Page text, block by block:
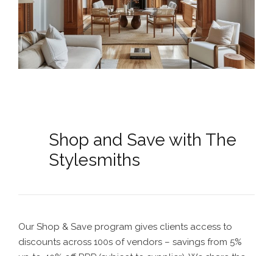
Shop and Save with The
Stylesmiths
Our Shop & Save program gives clients access to
discounts across 100s of vendors – savings from 5%